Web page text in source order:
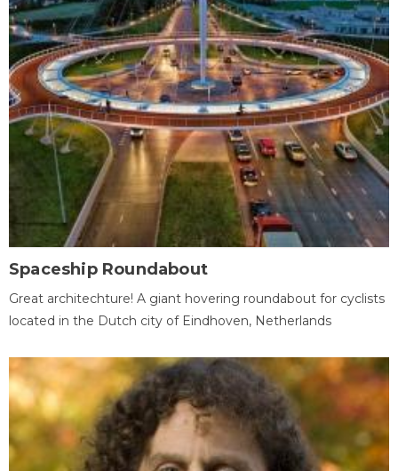
Spaceship Roundabout
Great architechture! A giant hovering roundabout for cyclists
located in the Dutch city of Eindhoven, Netherlands